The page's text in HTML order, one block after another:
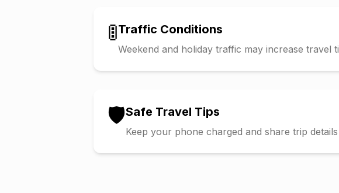
🚦Traffic Conditions
Weekend and holiday traffic may increase travel
🛡️Safe Travel Tips
Keep your phone charged and share trip